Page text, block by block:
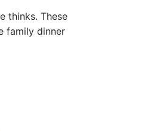
thinks. These
family dinner